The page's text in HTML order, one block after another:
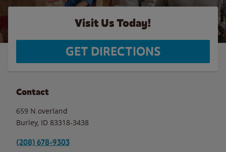
Visit Us Today!
GET DIRECTIONS
Contact
659 N.overland
Burley, ID 83318-3438
(208) 678-9303